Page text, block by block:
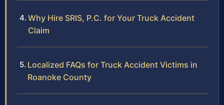
Why Hire SRIS, P.C. for Your Truck Accident
Claim
Localized FAQs for Truck Accident Victims in
Roanoke County